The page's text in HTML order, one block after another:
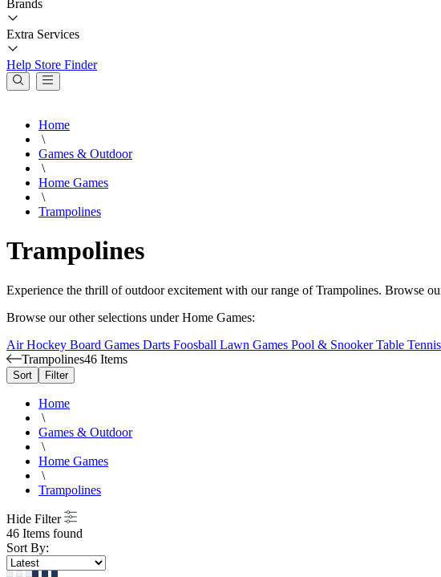
Brands
Extra Services
Help Store Finder
Home
\
Games & Outdoor
\
Home Games
\
Trampolines
Trampolines
Experience the thrill of outdoor excitement with our range of Trampolines. Browse
Browse our other selections under Home Games:
Air Hockey Board Games Darts Foosball Lawn Games Pool & SnookerTable Tennis
Trampolines46 Items
Sort Filter
Home
\
Games & Outdoor
\
Home Games
\
Trampolines
Hide Filter
46 Items found
Sort By: